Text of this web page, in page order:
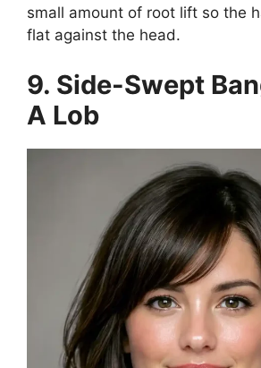
small amount of root lift so the
flat against the head.
9. Side-Swept
A Lob